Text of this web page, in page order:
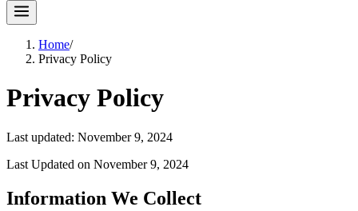
Home/
Privacy Policy
Privacy Policy
Last updated: November 9, 2024
Last Updated on November 9, 2024
Information We Collect